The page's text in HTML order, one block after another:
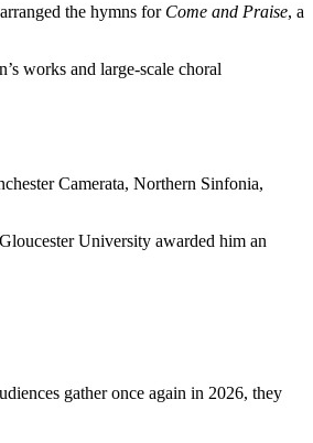
the hymns for Come and Praise, a
works and large-scale choral
Camerata, Northern Sinfonia,
University awarded him an
gather once again in 2026, they